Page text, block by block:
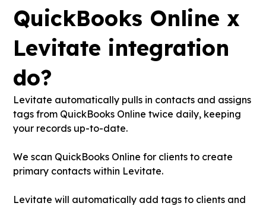
QuickBooks Online x
Levitate integration
do?
Levitate automatically pulls in contacts and assigns
tags from QuickBooks Online twice daily, keeping
your records up-to-date.
We scan QuickBooks Online for clients to create
primary contacts within Levitate.
Levitate will automatically add tags to clients and